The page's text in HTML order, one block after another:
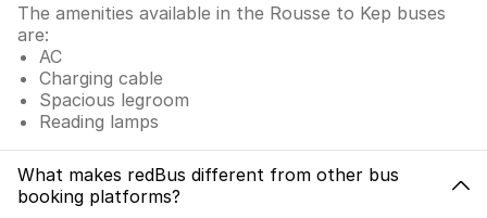
The amenities available in the Rousse to Kep buses
are:
AC
Charging cable
Spacious legroom
Reading lamps
What makes redBus different from other bus
booking platforms?